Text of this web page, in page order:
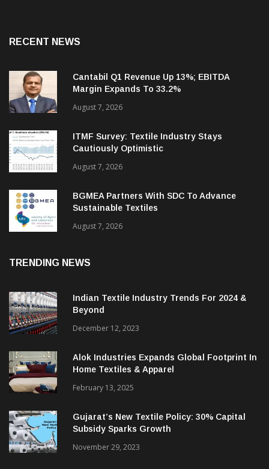
Cantabil Q1 Revenue Up 13%; EBITDA
Margin Expands To 33.2%
August 7, 2026
ITMF Survey: Textile Industry Stays
Cautiously Optimistic
August 7, 2026
BGMEA Partners With SDC To Advance
Sustainable Textiles
Indian Textile Industry Trends For 2024 &
December 12, 2023
Alok Industries Expands Global Footprint In
Home Textiles & Apparel
February 13, 2025
Gujarat’s New Textile Policy: 30% Capital